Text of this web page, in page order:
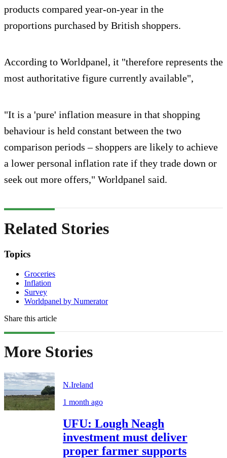
products compared year-on-year in the
proportions purchased by British shoppers.
According to Worldpanel, it "therefore represents the
most authoritative figure currently available",
"It is a 'pure' inflation measure in that shopping
behaviour is held constant between the two
comparison periods – shoppers are likely to achieve
a lower personal inflation rate if they trade down or
seek out more offers," Worldpanel said.
Related Stories
Topics
Groceries
Inflation
Survey
Worldpanel by Numerator
Share this article
More Stories
N.Ireland
1 month ago
UFU: Lough Neagh
investment must deliver
proper farmer supports